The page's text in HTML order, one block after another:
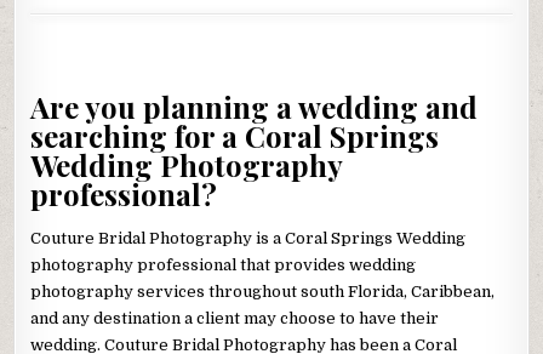
Are you planning a wedding and
searching for a Coral Springs
Wedding Photography
professional?
Couture Bridal Photography is a Coral Springs Wedding
photography professional that provides wedding
photography services throughout south Florida, Caribbean,
and any destination a client may choose to have their
wedding. Couture Bridal Photography has been a Coral